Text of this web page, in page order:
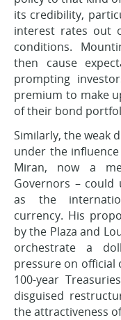
its credibility,
interest rates out
conditions.
then cause
prompting
premium to make
of their bond
Similarly, the weak
under the
Miran, now a
Governors – could
as the
currency. His
by the Plaza and
orchestrate a
pressure on official
100-year
disguised
the attractiveness